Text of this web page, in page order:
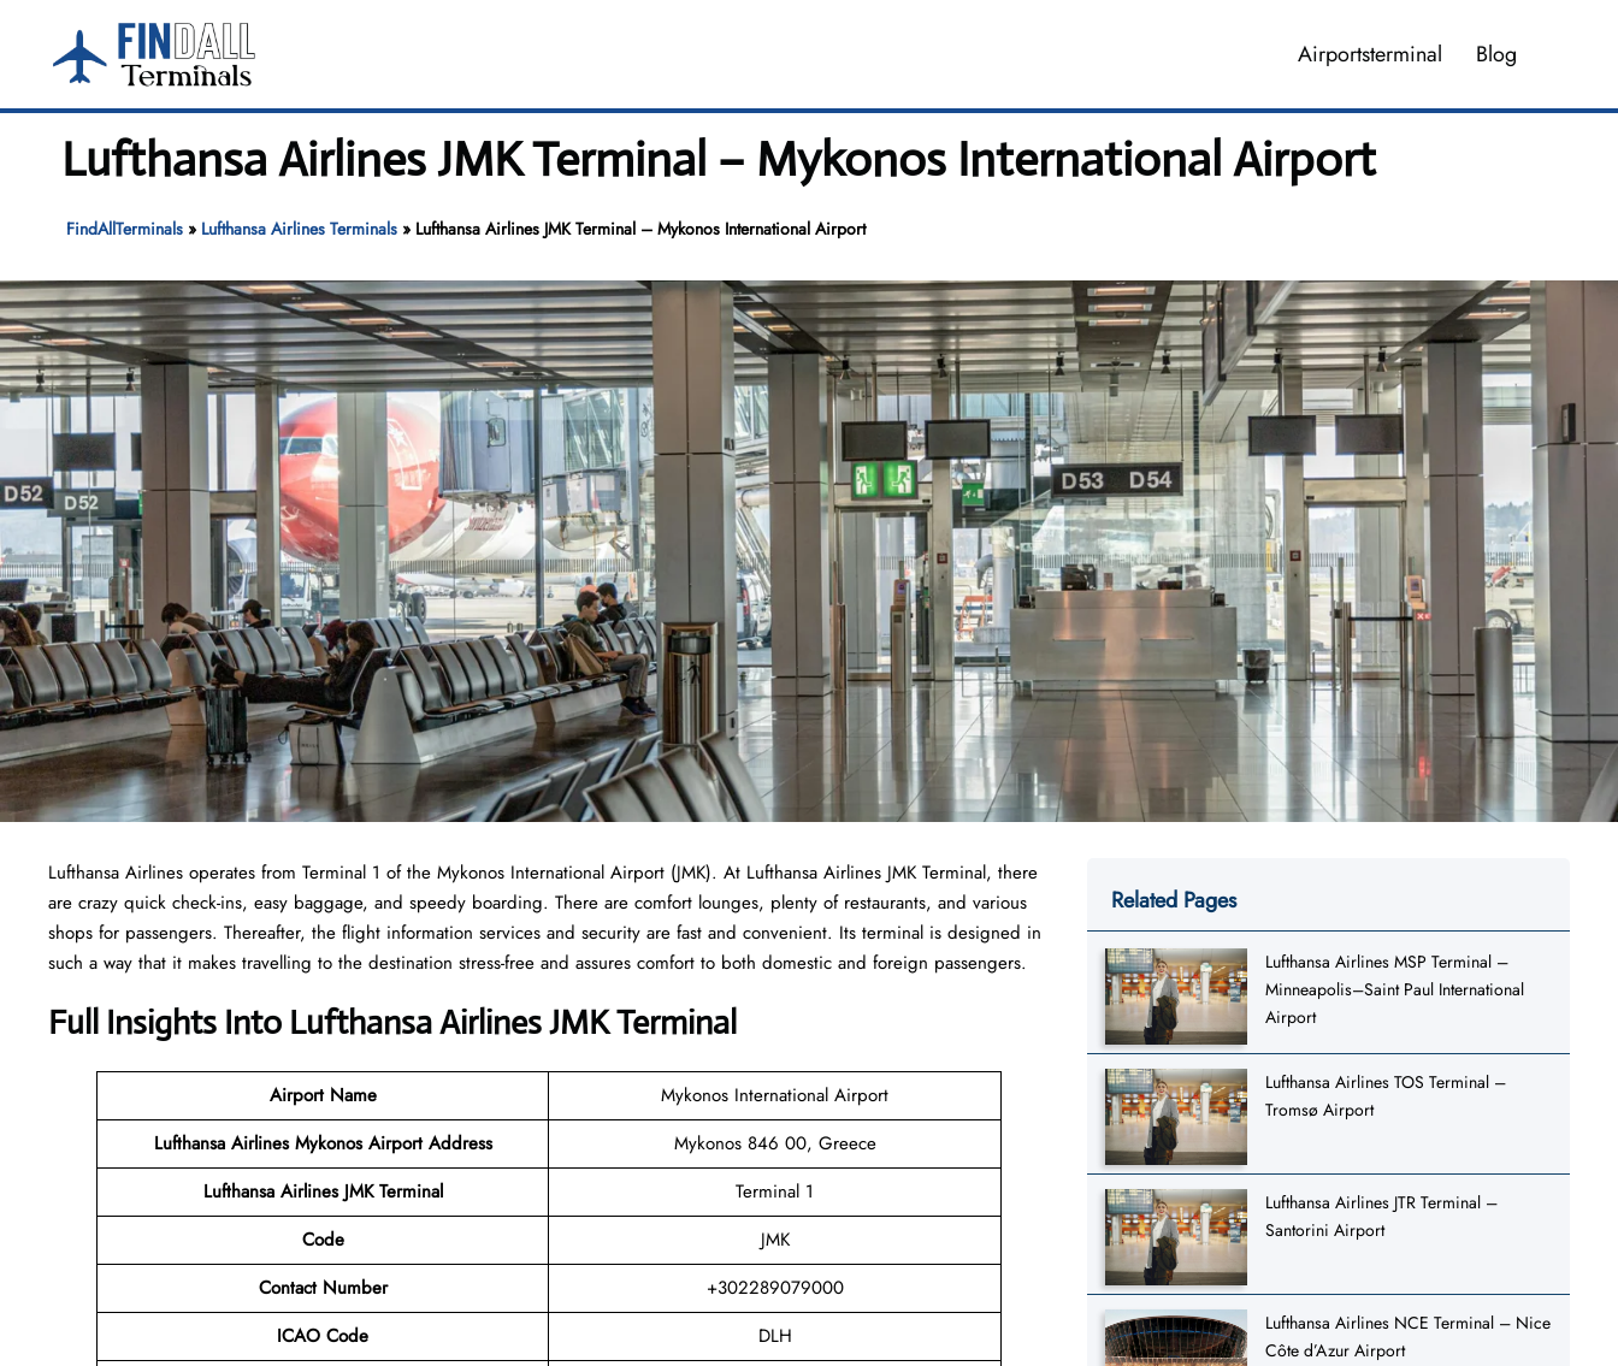
content
Airportsterminal Blog
Lufthansa Airlines JMK Terminal – Mykonos International Airport
FindAllTerminals» Lufthansa Airlines Terminals» Lufthansa Airlines JMK Terminal – Mykonos International Airport
Lufthansa Airlines operates from Terminal 1 of the Mykonos International Airport (JMK). At Lufthansa Airlines JMK Terminal, there
are crazy quick check-ins, easy baggage, and speedy boarding. There are comfort lounges, plenty of restaurants, and various
shops for passengers. Thereafter, the flight information services and security are fast and convenient. Its terminal is designed in
such a way that it makes travelling to the destination stress-free and assures comfort to both domestic and foreign passengers.
Full Insights Into Lufthansa Airlines JMK Terminal
Airport Name
Mykonos International Airport
Lufthansa Airlines Mykonos Airport Address
Mykonos 846 00, Greece
Lufthansa Airlines JMK Terminal
Terminal 1
Code
JMK
Contact Number
+302289079000
ICAO Code
DLH
Related Pages
Lufthansa Airlines MSP Terminal –
Minneapolis–Saint Paul International
Airport
Lufthansa Airlines TOS Terminal –
Tromsø Airport
Lufthansa Airlines JTR Terminal –
Santorini Airport
Lufthansa Airlines NCE Terminal – Nice
Côte d’Azur Airport